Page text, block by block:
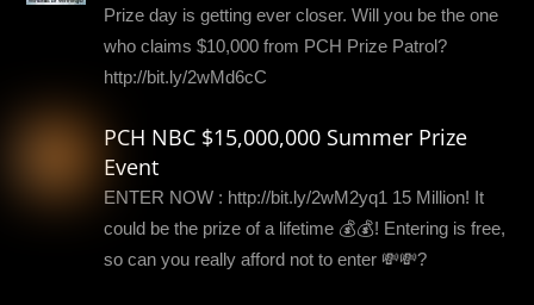
Prize day is getting ever closer. Will you be the one
who claims $10,000 from PCH Prize Patrol?
http://bit.ly/2wMd6cC
PCH NBC $15,000,000 Summer Prize
Event
ENTER NOW : http://bit.ly/2wM2yq1 15 Million! It
could be the prize of a lifetime 💰💰! Entering is free,
so can you really afford not to enter 💸💸?